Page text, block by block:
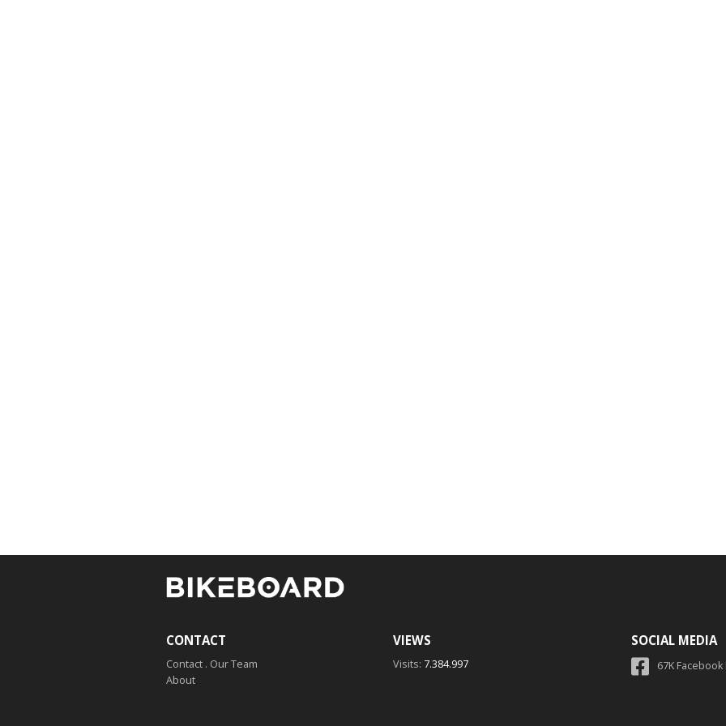
CONTACT
Contact . Our Team
About
VIEWS
Visits: 7.384.997
SOCIAL MEDIA
67K Facebook